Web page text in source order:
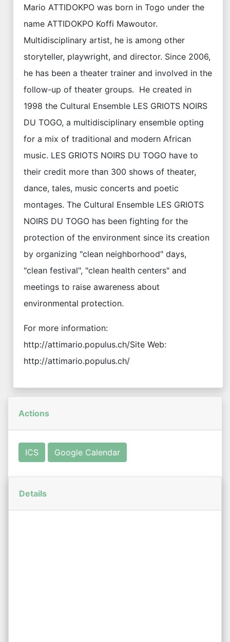
Mario ATTIDOKPO was born in Togo under the
name ATTIDOKPO Koffi Mawoutor.
Multidisciplinary artist, he is among other
storyteller, playwright, and director. Since 2006,
he has been a theater trainer and involved in the
follow-up of theater groups. He created in
1998 the Cultural Ensemble LES GRIOTS NOIRS
DU TOGO, a multidisciplinary ensemble opting
for a mix of traditional and modern African
music. LES GRIOTS NOIRS DU TOGO have to
their credit more than 300 shows of theater,
dance, tales, music concerts and poetic
montages. The Cultural Ensemble LES GRIOTS
NOIRS DU TOGO has been fighting for the
protection of the environment since its creation
by organizing "clean neighborhood" days,
"clean festival", "clean health centers" and
meetings to raise awareness about
environmental protection.
For more information:
http://attimario.populus.ch/Site Web:
http://attimario.populus.ch/
Actions
ICS Google Calendar
Details